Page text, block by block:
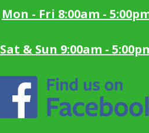
Mon - Fri 8:00am -
Sat & Sun 9:00am -